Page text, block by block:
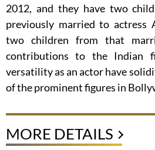
2012, and they have two
previously married to actress
two children from that
contributions to the Indian
versatility as an actor have
of the prominent figures in
MORE DETAILS